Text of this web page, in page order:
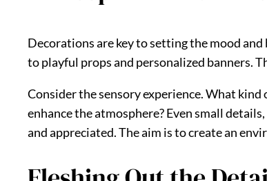
Decorations are key to setting the mood
to playful props and personalized banners.
Consider the sensory experience. What
enhance the atmosphere? Even small
and appreciated. The aim is to create an